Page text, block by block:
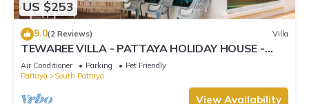
US $253
9.0(2 Reviews) Villa
TEWAREE VILLA - PATTAYA HOLIDAY HOUSE -
WALKING STREET
Air Conditioner Parking
Pet Friendly
Pattaya
South Pattaya
View Availability